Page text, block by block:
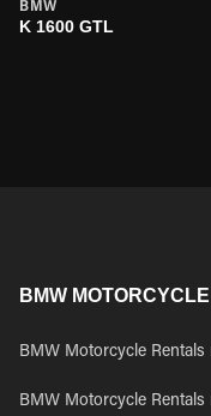
BMW
K 1600 GTL
BMW
BMW Motorcycle Rentals
BMW Motorcycle Rentals